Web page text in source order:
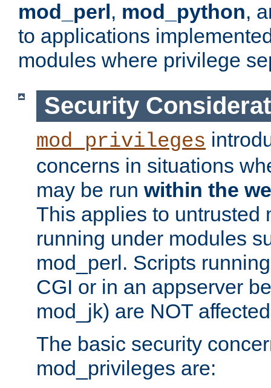
mod_perl , mod_python,
to applications
modules where privilege
Security
mod_privileges
concerns in situations
may be run within the
This applies to untrusted
running under modules
mod_perl. Scripts
CGI or in an appserver
mod_jk) are NOT
The basic security
mod_privileges are: